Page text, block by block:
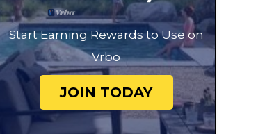
Start Earning Rewards to Use on
Vrbo
JOIN TODAY